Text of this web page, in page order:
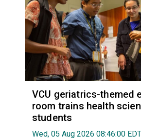
VCU geriatrics-themed
room trains health
students
Wed, 05 Aug 2026 08:46:00 EDT